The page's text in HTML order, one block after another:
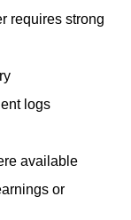
requires strong
logs
available
or